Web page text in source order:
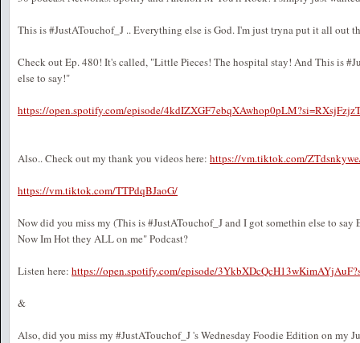
This is #JustATouchof_J .. Everything else is God. I'm just tryna put it all out
Check out Ep. 480! It's called, "Little Pieces! The hospital stay! And This is
else to say!"
https://open.spotify.com/episode/
Also.. Check out my thank you videos here: https://vm.tiktok.com/
https://vm.tiktok.com/TTPdqBJaoG/
Now did you miss my (This is #JustATouchof_J and I got somethin else to
Now Im Hot they ALL on me" Podcast?
Listen here: https://open.spotify.com/episode/
&
Also, did you miss my #JustATouchof_J 's Wednesday Foodie Edition on my